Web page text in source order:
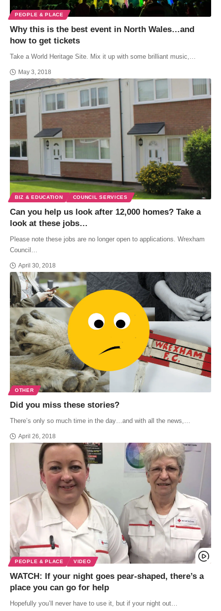
PEOPLE & PLACE
Why this is the best event in North Wales…and
how to get tickets
Take a World Heritage Site. Mix it up with some brilliant music,…
May 3, 2018
BIZ & EDUCATION COUNCIL SERVICES
Can you help us look after 12,000 homes? Take a
look at these jobs…
Please note these jobs are no longer open to applications. Wrexham
Council…
April 30, 2018
OTHER
Did you miss these stories?
There’s only so much time in the day…and with all the news,…
April 26, 2018
PEOPLE & PLACE VIDEO
WATCH: If your night goes pear-shaped, there’s a
place you can go for help
Hopefully you’ll never have to use it, but if your night out…